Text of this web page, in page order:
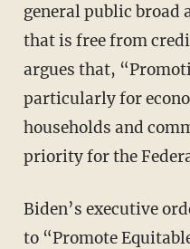
general public broad
that is free from
argues that,
particularly for
households and
priority for the
Biden’s executive order also calls for the need
to “Promote